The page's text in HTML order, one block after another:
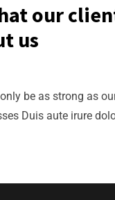
our
us
be as strong as
Duis aute irure